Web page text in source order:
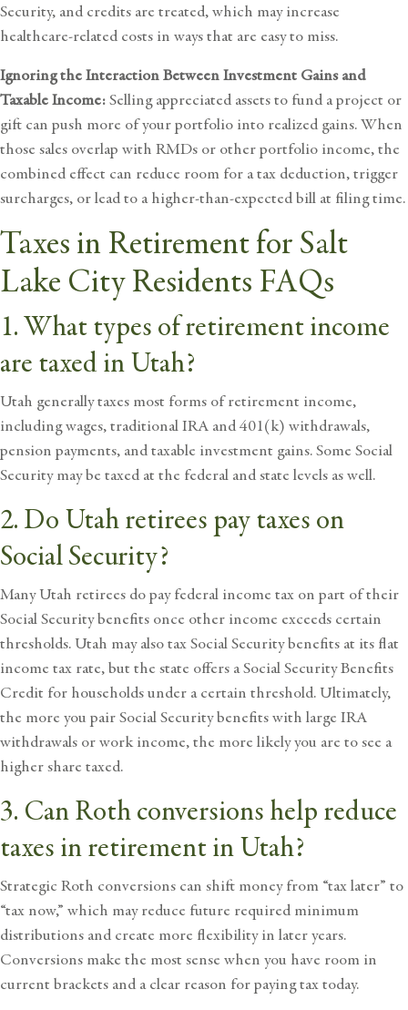
Security, and credits are treated, which may increase
healthcare-related costs in ways that are easy to miss.
Ignoring the Interaction Between Investment Gains and
Taxable Income:Selling appreciated assets to fund a project or
gift can push more of your portfolio into realized gains. When
those sales overlap with RMDs or other portfolio income, the
combined effect can reduce room for a tax deduction, trigger
surcharges, or lead to a higher-than-expected bill at filing time.
Taxes in Retirement for Salt
Lake City Residents FAQs
1. What types of retirement income
are taxed in Utah?
Utah generally taxes most forms of retirement income,
including wages, traditional IRA and 401(k) withdrawals,
pension payments, and taxable investment gains. Some Social
Security may be taxed at the federal and state levels as well.
2. Do Utah retirees pay taxes on
Social Security?
Many Utah retirees do pay federal income tax on part of their
Social Security benefits once other income exceeds certain
thresholds. Utah may also tax Social Security benefits at its flat
income tax rate, but the state offers a Social Security Benefits
Credit for households under a certain threshold. Ultimately,
the more you pair Social Security benefits with large IRA
withdrawals or work income, the more likely you are to see a
higher share taxed.
3. Can Roth conversions help reduce
taxes in retirement in Utah?
Strategic Roth conversions can shift money from “tax later” to
“tax now,” which may reduce future required minimum
distributions and create more flexibility in later years.
Conversions make the most sense when you have room in
current brackets and a clear reason for paying tax today.